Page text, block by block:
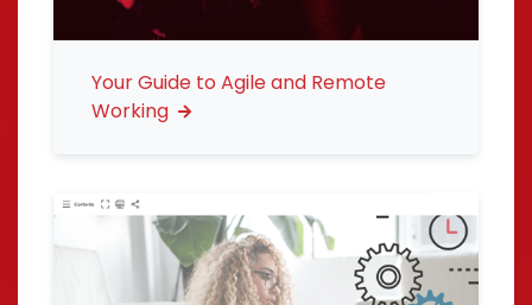
Your Guide to Agile and Remote
Working